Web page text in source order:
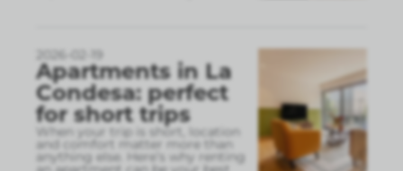
2026-02-19
Apartments in La
Condesa: perfect
for short trips
When your trip is short, location
and comfort matter more than
anything else. Here’s why renting